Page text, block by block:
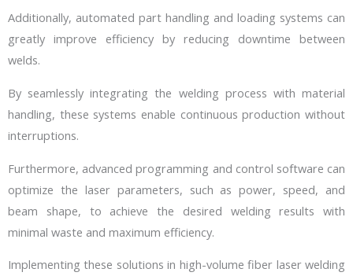
Additionally, automated part handling and loading systems can
greatly improve efficiency by reducing downtime between
welds.
By seamlessly integrating the welding process with material
handling, these systems enable continuous production without
interruptions.
Furthermore, advanced programming and control software can
optimize the laser parameters, such as power, speed, and
beam shape, to achieve the desired welding results with
minimal waste and maximum efficiency.
Implementing these solutions in high-volume fiber laser welding